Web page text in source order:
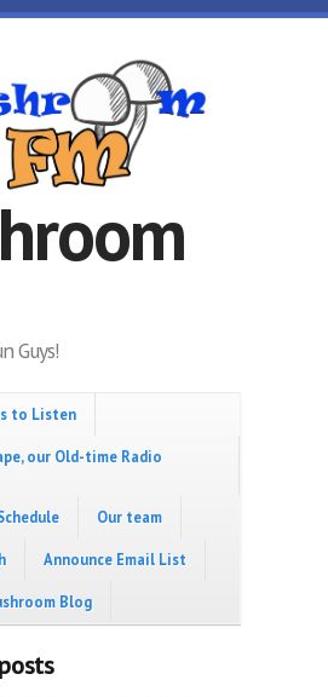
Guys!
to Listen
our Old-time Radio
Our team
Announce Email List
Blog